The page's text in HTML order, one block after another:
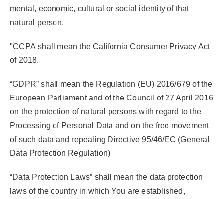
mental, economic, cultural or social identity of that
natural person.
"CCPA shall mean the California Consumer Privacy Act
of 2018.
“GDPR” shall mean the Regulation (EU) 2016/679 of the
European Parliament and of the Council of 27 April 2016
on the protection of natural persons with regard to the
Processing of Personal Data and on the free movement
of such data and repealing Directive 95/46/EC (General
Data Protection Regulation).
“Data Protection Laws” shall mean the data protection
laws of the country in which You are established,